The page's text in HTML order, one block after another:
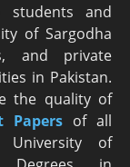
students and
of Sargodha
and private
in Pakistan.
the quality of
Papers of all
University of